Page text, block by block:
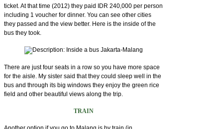
ticket. At that time (2012) they paid IDR 240,000 per person
including 1 voucher for dinner. You can see other cities
they passed and the view better. Here is the inside of the
bus they took.
There are just four seats in a row so you have more space
for the aisle. My sister said that they could sleep well in the
bus and through its big windows they enjoy the green rice
field and other beautiful views along the trip.
TRAIN